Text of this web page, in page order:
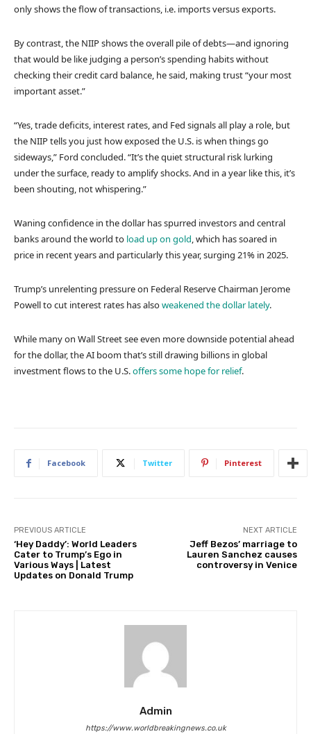
only shows the flow of transactions, i.e. imports versus exports.
By contrast, the NIIP shows the overall pile of debts—and ignoring
that would be like judging a person’s spending habits without
checking their credit card balance, he said, making trust “your most
important asset.”
“Yes, trade deficits, interest rates, and Fed signals all play a role, but
the NIIP tells you just how exposed the U.S. is when things go
sideways,” Ford concluded. “It’s the quiet structural risk lurking
under the surface, ready to amplify shocks. And in a year like this, it’s
been shouting, not whispering.”
Waning confidence in the dollar has spurred investors and central
banks around the world to load up on gold, which has soared in
price in recent years and particularly this year, surging 21% in 2025.
Trump’s unrelenting pressure on Federal Reserve Chairman Jerome
Powell to cut interest rates has alsoweakened the dollar lately.
While many on Wall Street see even more downside potential ahead
for the dollar, the AI boom that’s still drawing billions in global
investment flows to the U.S.offers some hope for relief.
Facebook Twitter Pinterest
PREVIOUS ARTICLE
‘Hey Daddy’: World Leaders
Cater to Trump’s Ego in
Various Ways | Latest
Updates on Donald Trump
NEXT ARTICLE
Jeff Bezos’ marriage to
Lauren Sanchez causes
controversy in Venice
Admin
https://www.worldbreakingnews.co.uk